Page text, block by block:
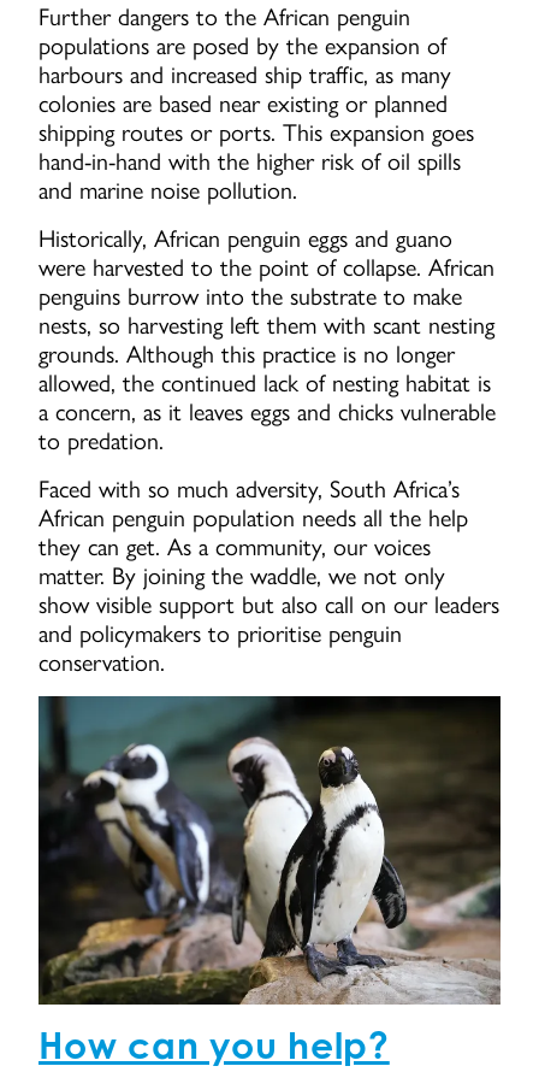
Further dangers to the African penguin
populations are posed by the expansion of
harbours and increased ship traffic, as many
colonies are based near existing or planned
shipping routes or ports. This expansion goes
hand-in-hand with the higher risk of oil spills
and marine noise pollution.
Historically, African penguin eggs and guano
were harvested to the point of collapse. African
penguins burrow into the substrate to make
nests, so harvesting left them with scant nesting
grounds. Although this practice is no longer
allowed, the continued lack of nesting habitat is
a concern, as it leaves eggs and chicks vulnerable
to predation.
Faced with so much adversity, South Africa’s
African penguin population needs all the help
they can get. As a community, our voices
matter. By joining the waddle, we not only
show visible support but also call on our leaders
and policymakers to prioritise penguin
conservation.
How can you help?